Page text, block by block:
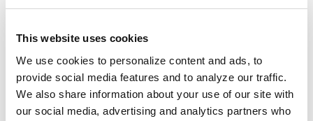
This website uses cookies
We use cookies to personalize content and ads, to
provide social media features and to analyze our traffic.
We also share information about your use of our site with
our social media, advertising and analytics partners who
Symposium
Join the Parkinson’s Foundation for the Georgia
Chapter Parkinson’s Symposium. Hear about
current and upcoming treatments, ongoing
research and the resources available in your
community and beyond to help you live your